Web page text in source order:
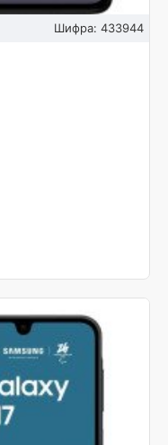
Шифра: 433944